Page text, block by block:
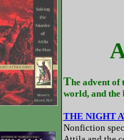
The advent of
world, and the
THE NIGHT
Nonfiction